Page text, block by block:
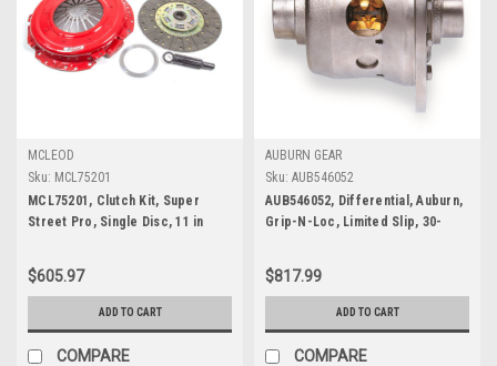
MCLEOD
Sku: MCL75201
MCL75201, Clutch Kit, Super
Street Pro, Single Disc, 11 in
Sprung Hub, Organic / Ceramic,
Ford Modular, Ford Mustang
$605.97
ADD TO CART
COMPARE
AUBURN GEAR
Sku: AUB546052
AUB546052, Differential, Auburn,
Grip-N-Loc, Limited Slip, 30-
$817.99
ADD TO CART
COMPARE